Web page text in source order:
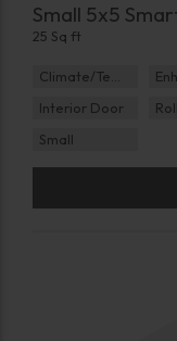
Small 5x5
25 Sq ft
Climate/Temp
Interior Door
Small